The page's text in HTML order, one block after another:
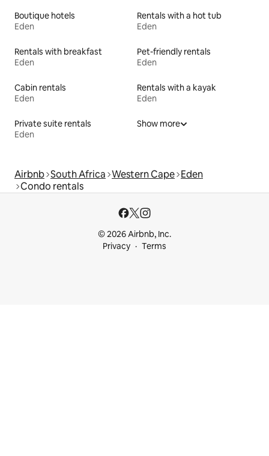
Boutique hotels
Eden
Rentals with a hot tub
Eden
Rentals with breakfast
Eden
Pet-friendly rentals
Eden
Cabin rentals
Eden
Rentals with a kayak
Eden
Private suite rentals
Eden
Show more
Airbnb South Africa Western Cape Eden
Condo rentals
© 2026 Airbnb, Inc.
Privacy
Terms